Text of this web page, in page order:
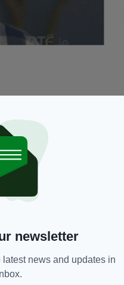
was nothing
56-year-old
better ever say
always go into
newsletter
news and updates in